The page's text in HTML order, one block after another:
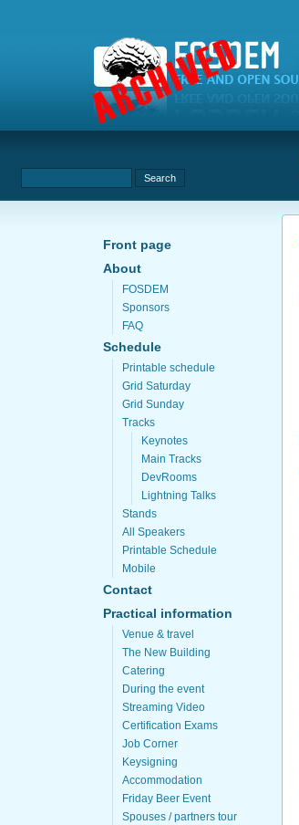
Front page
About
FOSDEM
Sponsors
FAQ
Schedule
Printable schedule
Grid Saturday
Grid Sunday
Tracks
Keynotes
Main Tracks
DevRooms
Lightning Talks
Stands
All Speakers
Printable Schedule
Mobile
Contact
Practical information
Venue & travel
The New Building
Catering
During the event
Streaming Video
Certification Exams
Job Corner
Keysigning
Accommodation
Friday Beer Event
Spouses / partners tour